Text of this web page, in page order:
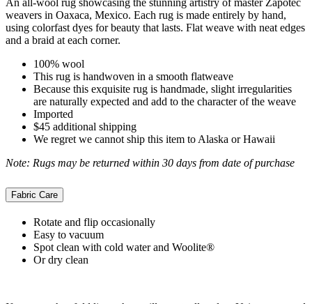
An all-wool rug showcasing the stunning artistry of master Zapotec
weavers in Oaxaca, Mexico. Each rug is made entirely by hand,
using colorfast dyes for beauty that lasts. Flat weave with neat edges
and a braid at each corner.
100% wool
This rug is handwoven in a smooth flatweave
Because this exquisite rug is handmade, slight irregularities
are naturally expected and add to the character of the weave
Imported
$45 additional shipping
We regret we cannot ship this item to Alaska or Hawaii
Note: Rugs may be returned within 30 days from date of purchase
Fabric Care
Rotate and flip occasionally
Easy to vacuum
Spot clean with cold water and Woolite®
Or dry clean